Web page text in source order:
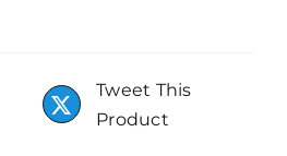
Tweet This
Product